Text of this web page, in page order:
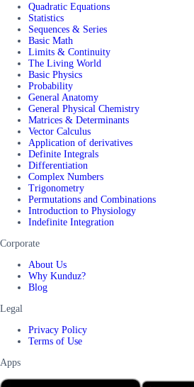
Quadratic Equations
Statistics
Sequences & Series
Basic Math
Limits & Continuity
The Living World
Basic Physics
Probability
General Anatomy
General Physical Chemistry
Matrices & Determinants
Vector Calculus
Application of derivatives
Definite Integrals
Differentiation
Complex Numbers
Trigonometry
Permutations and Combinations
Introduction to Physiology
Indefinite Integration
Corporate
About Us
Why Kunduz?
Blog
Legal
Privacy Policy
Terms of Use
Apps